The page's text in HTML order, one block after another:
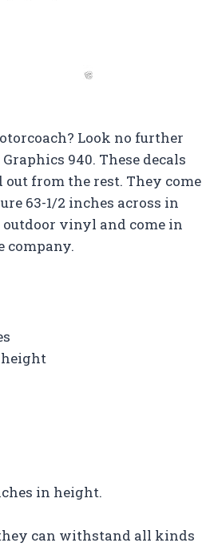
Look no further
940. These decals
from the rest. They come
63-1/2 inches across in
vinyl and come in
company.
height
in height.
can withstand all kinds